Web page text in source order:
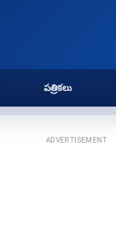
పత్రికలు
ADVERTISEMENT